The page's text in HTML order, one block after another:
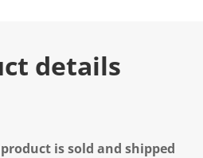
details
is sold and shipped